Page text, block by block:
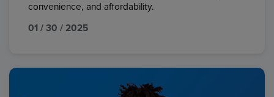
convenience, and affordability.
01 / 30 / 2025